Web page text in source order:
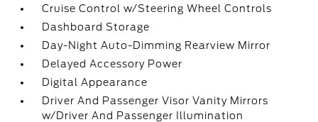
Cruise Control w/Steering Wheel Controls
Dashboard Storage
Day-Night Auto-Dimming Rearview Mirror
Delayed Accessory Power
Digital Appearance
Driver And Passenger Visor Vanity Mirrors
w/Driver And Passenger Illumination